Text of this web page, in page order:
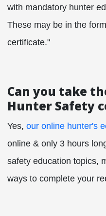
with mandatory hunter
These may be in the
certificate."
Can you take
Hunter Safety
Yes, our online hunter's
online & only 3 hours
safety education topics,
ways to complete your